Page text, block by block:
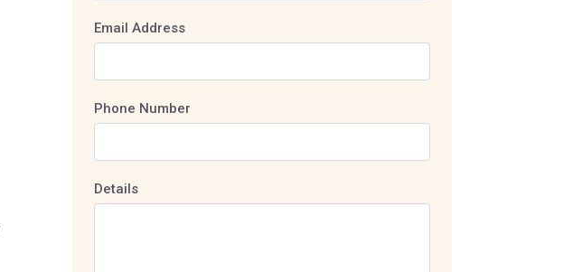
Email Address
Phone Number
Details